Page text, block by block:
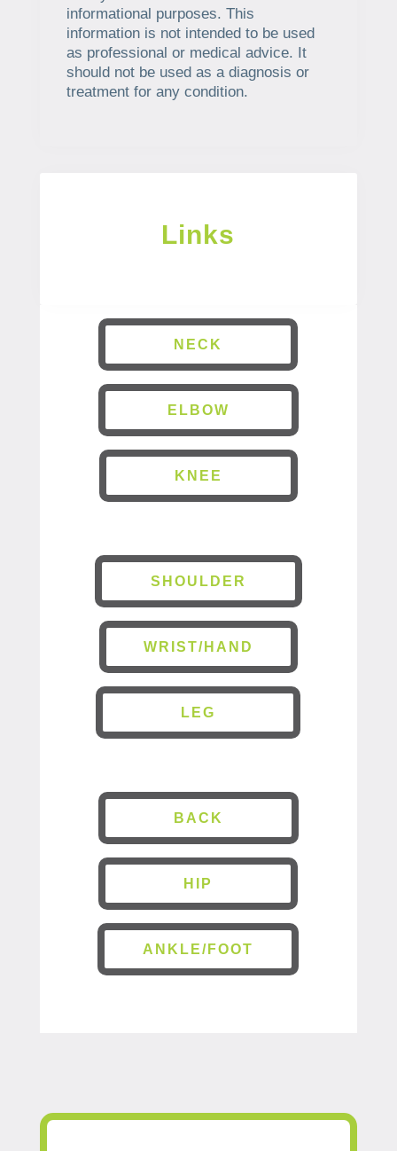
informational purposes. This
information is not intended to be used
as professional or medical advice. It
should not be used as a diagnosis or
treatment for any condition.
Links
NECK
ELBOW
KNEE
SHOULDER
WRIST/HAND
LEG
BACK
HIP
ANKLE/FOOT